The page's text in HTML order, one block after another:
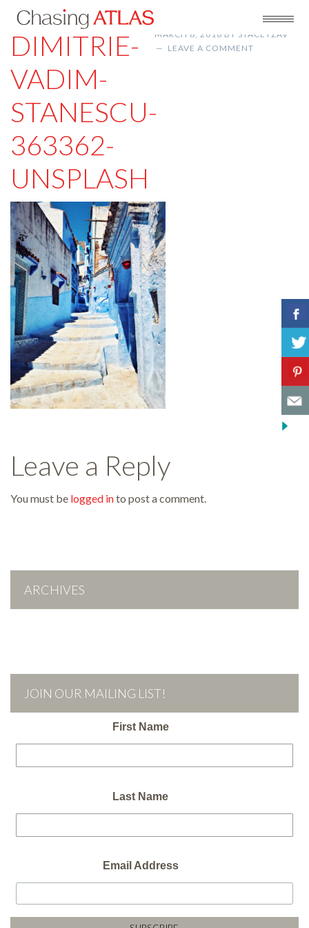
DIMITRIE-
VADIM-
STANESCU-
363362-
UNSPLASH
MARCH 6, 2018 BY STACEYZAV
LEAVE A COMMENT
Leave a Reply
You must be logged into post a comment.
ARCHIVES
JOIN OUR MAILING LIST!
First Name
Last Name
Email Address